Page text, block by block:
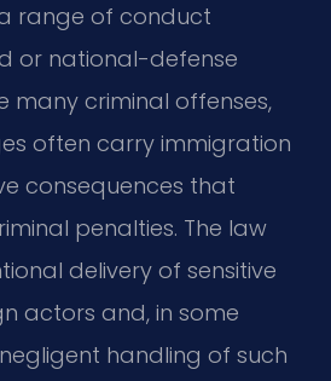
range of conduct
or national-defense
many criminal offenses,
often carry immigration
consequences that
penalties. The law
delivery of sensitive
actors and, in some
handling of such